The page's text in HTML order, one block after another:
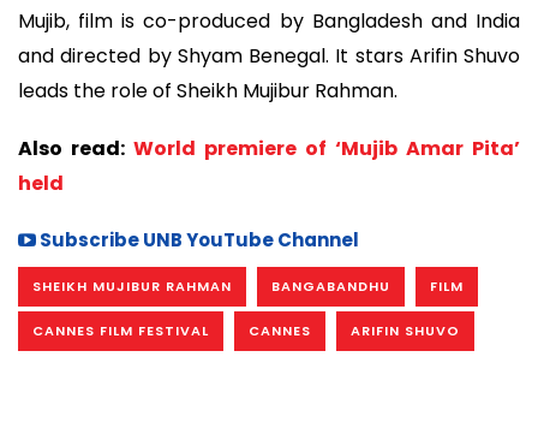
Mujib, film is co-produced by Bangladesh and India
and directed by Shyam Benegal. It stars Arifin Shuvo
leads the role of Sheikh Mujibur Rahman.
Also read: World premiere of ‘Mujib Amar Pita’
held
Subscribe UNB YouTube Channel
SHEIKH MUJIBUR RAHMAN BANGABANDHU FILM
CANNES FILM FESTIVAL CANNES ARIFIN SHUVO